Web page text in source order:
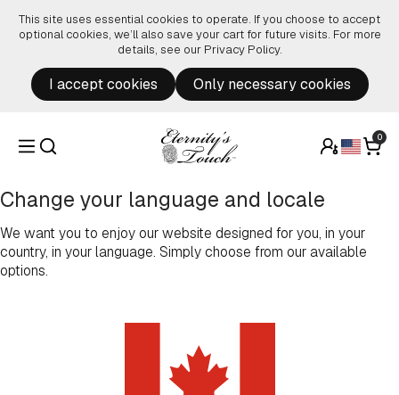
This site uses essential cookies to operate. If you choose to accept
optional cookies, we’ll also save your cart for future visits. For more
details, see our Privacy Policy.
I accept cookies Only necessary cookies
0
Change your language and locale
We want you to enjoy our website designed for you, in your
country, in your language. Simply choose from our available
options.